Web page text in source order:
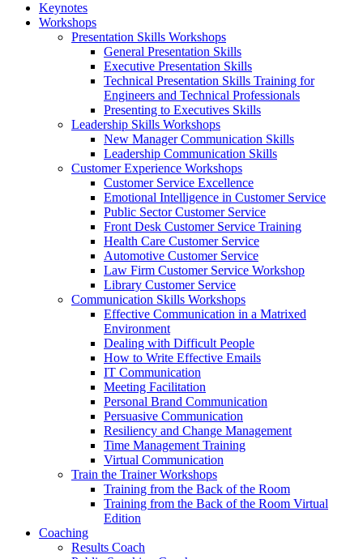
Keynotes
Workshops
Presentation Skills Workshops
General Presentation Skills
Executive Presentation Skills
Technical Presentation Skills Training for
Engineers and Technical Professionals
Presenting to Executives Skills
Leadership Skills Workshops
New Manager Communication Skills
Leadership Communication Skills
Customer Experience Workshops
Customer Service Excellence
Emotional Intelligence in Customer Service
Public Sector Customer Service
Front Desk Customer Service Training
Health Care Customer Service
Automotive Customer Service
Law Firm Customer Service Workshop
Library Customer Service
Communication Skills Workshops
Effective Communication in a Matrixed
Environment
Dealing with Difficult People
How to Write Effective Emails
IT Communication
Meeting Facilitation
Personal Brand Communication
Persuasive Communication
Resiliency and Change Management
Time Management Training
Virtual Communication
Train the Trainer Workshops
Training from the Back of the Room
Training from the Back of the Room Virtual
Edition
Coaching
Results Coach